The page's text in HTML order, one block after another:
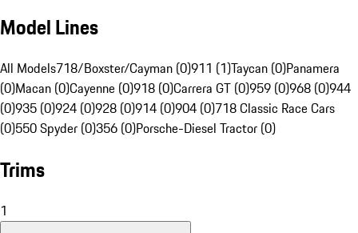
Model Lines
All Models718/Boxster/Cayman (0)911 (1)Taycan (0)Panamera
(0)Macan (0)Cayenne (0)918 (0)Carrera GT (0)959 (0)968 (0)944
(0)935 (0)924 (0)928 (0)914 (0)904 (0)718 Classic Race Cars
(0)550 Spyder (0)356 (0)Porsche-Diesel Tractor (0)
Trims
1